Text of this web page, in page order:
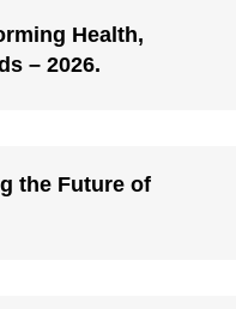
Health,
– 2026.
the Future of